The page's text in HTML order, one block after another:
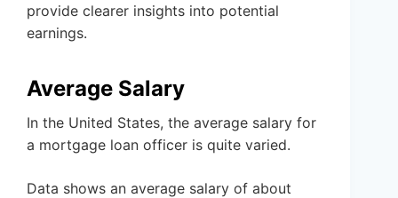
provide clearer insights into potential
earnings.
Average Salary
In the United States, the average salary for
a mortgage loan officer is quite varied.
Data shows an average salary of about